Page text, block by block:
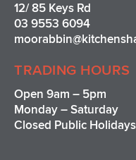
12/ 85 Keys Rd
03 9553 6094
TRADING HOURS
Open 9am – 5pm
Monday – Saturday
Closed Public Holidays